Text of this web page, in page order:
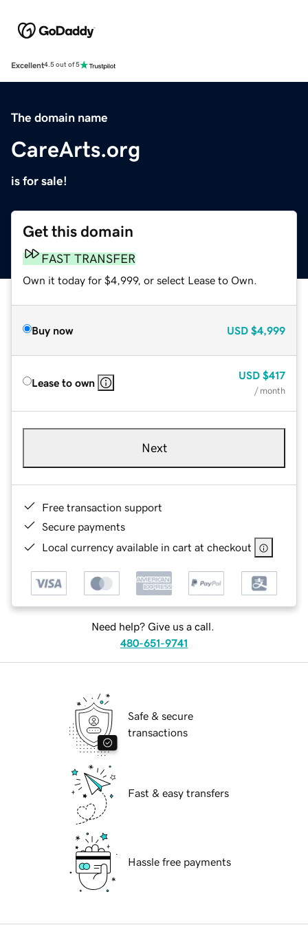
Excellent4.5 out of 5
The domain name
CareArts.org
is for sale!
Get this domain
FAST TRANSFER
Own it today for $4,999, or select Lease to Own.
Buy now USD $4,999
Lease to own
USD $417
/ month
Next
Free transaction support
Secure payments
Local currency available in cart at checkout
Need help? Give us a call.
480-651-9741
Safe & secure
transactions
Fast & easy transfers
Hassle free payments